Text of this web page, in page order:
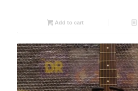
Add to cart